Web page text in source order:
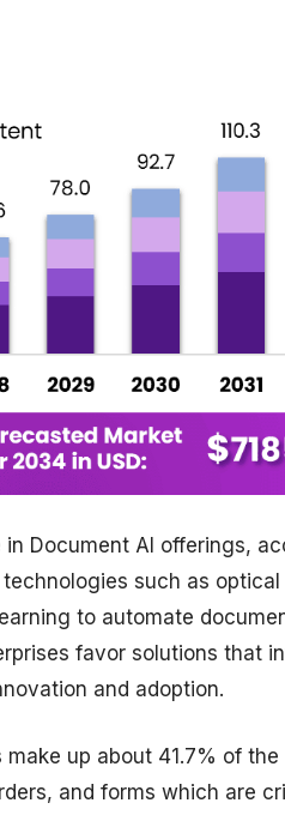
Document AI offerings,
such as
to automate
favor solutions that
and adoption.
up about 41.7% of
and forms which are